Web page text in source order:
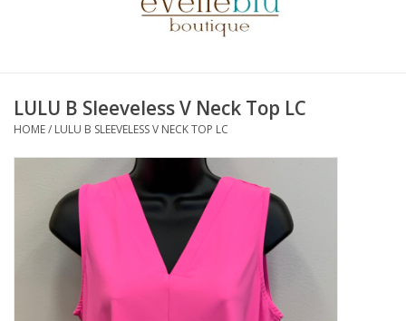
Footwear / Accessories
Bath / Body
Home Décor
Kitchen / Dining
Gifts / Stationary
LULU B Sleeveless V Neck Top LC
HOME/ LULU B SLEEVELESS V NECK TOP LC